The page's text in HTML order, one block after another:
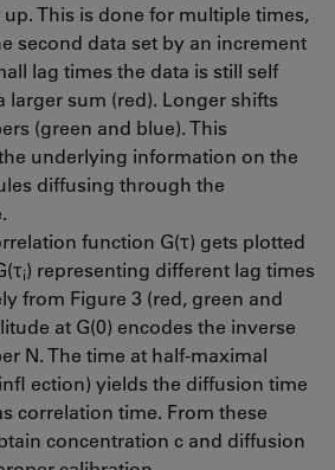
This is done for multiple times,
second data set by an increment
lag times the data is still self
larger sum (red). Longer shifts
(green and blue). This
underlying information on the
diffusing through the
function G(τ) gets plotted
i) representing different lag times
from Figure 3 (red, green and
at G(0) encodes the inverse
N. The time at half-maximal
ection) yields the diffusion time
correlation time. From these
concentration c and diffusion